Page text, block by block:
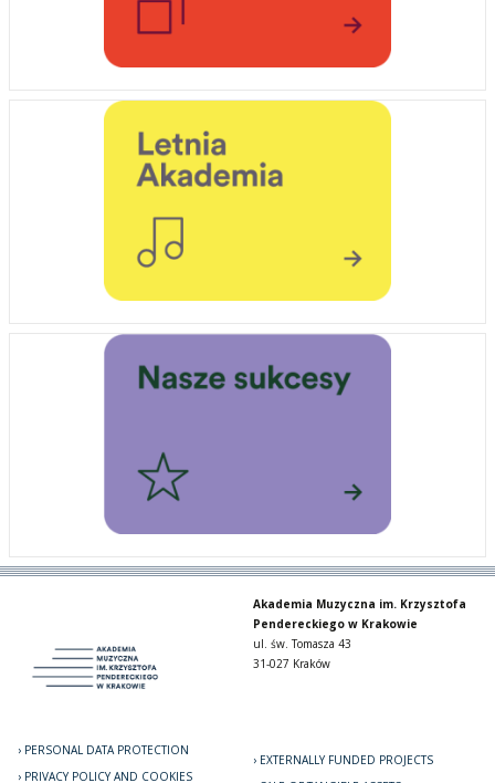
Akademia Muzyczna im. Krzysztofa
Pendereckiego w Krakowie
ul. św. Tomasza 43
31-027 Kraków
PERSONAL DATA PROTECTION
PRIVACY POLICY AND COOKIES
EXTERNALLY FUNDED PROJECTS